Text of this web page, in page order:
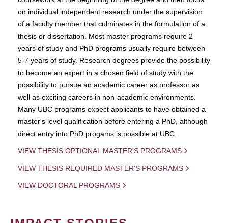
on individual independent research under the supervision
of a faculty member that culminates in the formulation of a
thesis or dissertation. Most master programs require 2
years of study and PhD programs usually require between
5-7 years of study. Research degrees provide the possibility
to become an expert in a chosen field of study with the
possibility to pursue an academic career as professor as
well as exciting careers in non-academic environments.
Many UBC programs expect applicants to have obtained a
master's level qualification before entering a PhD, although
direct entry into PhD progams is possible at UBC.
VIEW THESIS OPTIONAL MASTER'S PROGRAMS
VIEW THESIS REQUIRED MASTER'S PROGRAMS
VIEW DOCTORAL PROGRAMS